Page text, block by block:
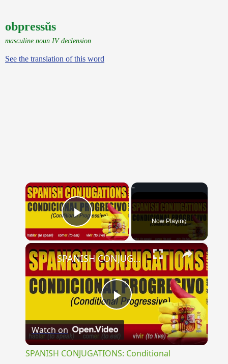
obpressŭs
masculine noun IV declension
See the translation of this word
×
Play Video Now Playing
×
Play
Video
SPANISH CONJUGATIONS: Conditional Progressive (Condicional Progresivo)
Watch on
SPANISH CONJUGATIONS: Conditional